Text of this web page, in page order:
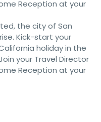
Reception at your
the city of San
Kick-start your
holiday in the
your Travel Director
Reception at your